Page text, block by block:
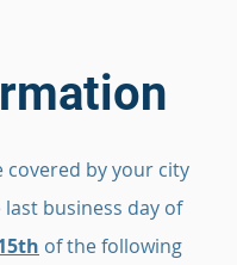
covered by your city
business day of
of the following